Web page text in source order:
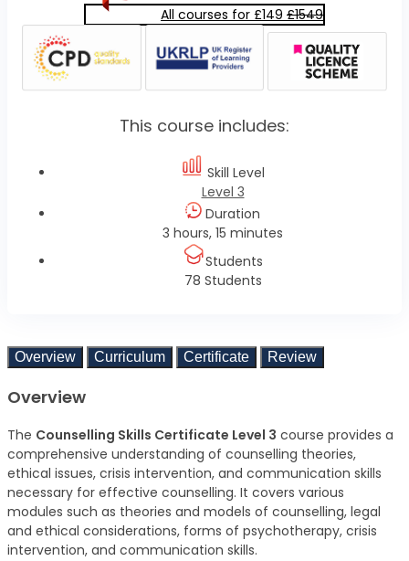
Overview Curriculum Certificate Review
Overview
The Counselling Skills Certificate Level 3 course provides a
comprehensive understanding of counselling theories,
ethical issues, crisis intervention, and communication skills
necessary for effective counselling. It covers various
modules such as theories and models of counselling, legal
and ethical considerations, forms of psychotherapy, crisis
intervention, and communication skills.
All courses for £149 £1549
This course includes:
Skill Level
Level 3
Duration
3 hours, 15 minutes
Students
78 Students